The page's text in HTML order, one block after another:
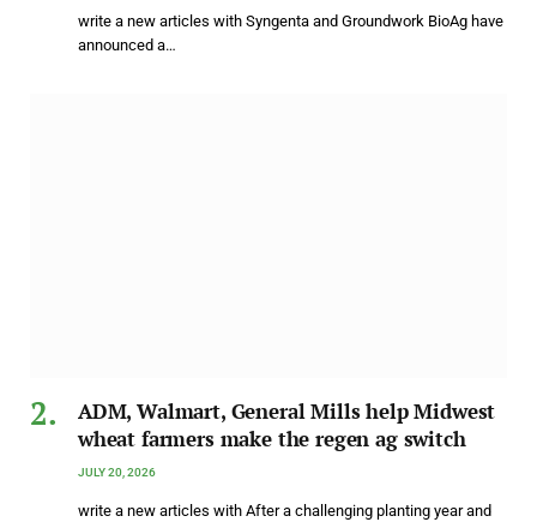
write a new articles with Syngenta and Groundwork BioAg have
announced a…
ADM, Walmart, General Mills help Midwest
wheat farmers make the regen ag switch
JULY 20, 2026
write a new articles with After a challenging planting year and